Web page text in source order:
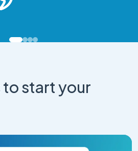
start your